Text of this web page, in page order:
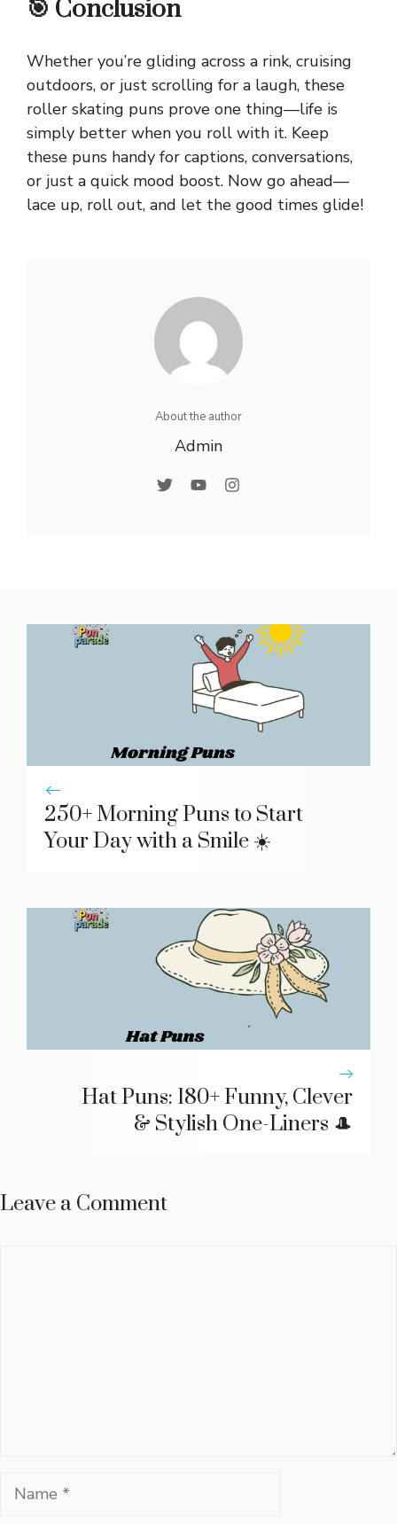
🎯 Conclusion
Whether you’re gliding across a rink, cruising
outdoors, or just scrolling for a laugh, these
roller skating puns prove one thing—life is
simply better when you roll with it. Keep
these puns handy for captions, conversations,
or just a quick mood boost. Now go ahead—
lace up, roll out, and let the good times glide!
About the author
Admin
250+ Morning Puns to Start
Your Day with a Smile ☀️
Hat Puns: 180+ Funny, Clever
& Stylish One-Liners 🎩
Leave a Comment
Name